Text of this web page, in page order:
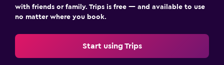
with friends or family. Trips is free — and available to use
no matter where you book.
Start using Trips